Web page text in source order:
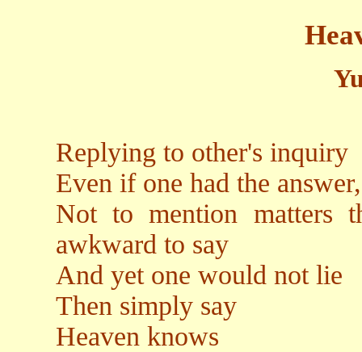
Replying to other's inquiry
Even if one had the
Not to mention matters
awkward to say
And yet one would not lie
Then simply say
Heaven knows